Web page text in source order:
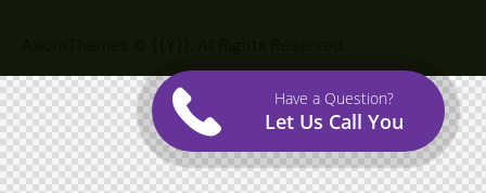
Have a Question?
Let Us Call You